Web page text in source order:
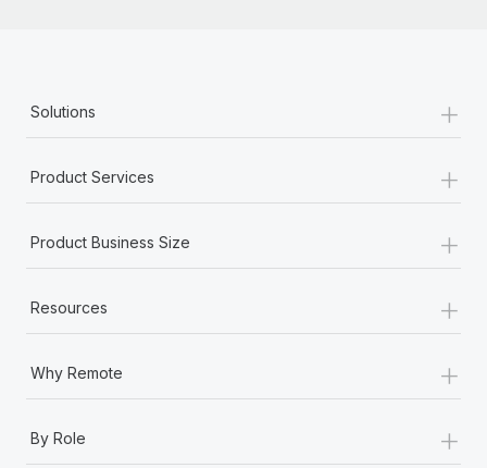
Solutions +
Product Services +
Product Business Size +
Resources +
Why Remote +
By Role +